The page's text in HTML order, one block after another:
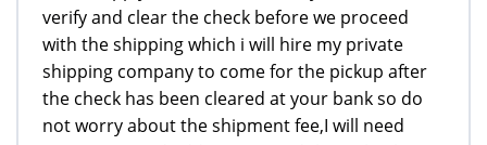
verify and clear the check before we proceed
with the shipping which i will hire my private
shipping company to come for the pickup after
the check has been cleared at your bank so do
not worry about the shipment fee,I will need